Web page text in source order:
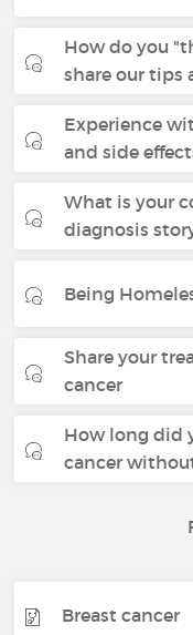
How do you
share our tips
Experience
and side
What is your
diagnosis
Being
Share your
cancer
How long did
cancer
Breast cancer